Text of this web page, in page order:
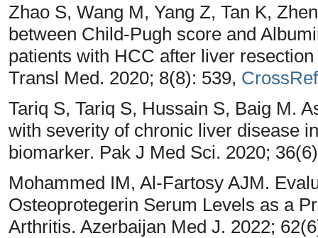
Zhao S, Wang M, Yang Z, Tan K,
between Child-Pugh score and
patients with HCC after liver
Transl Med. 2020; 8(8): 539, CrossRef
Tariq S, Tariq S, Hussain S, Baig M.
with severity of chronic liver disease
biomarker. Pak J Med Sci. 2020;
Mohammed IM, Al-Fartosy AJM.
Osteoprotegerin Serum Levels as a
Arthritis. Azerbaijan Med J. 2022;